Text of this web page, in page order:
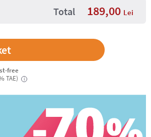
Total 189,00 Lei
free
TAE)
i